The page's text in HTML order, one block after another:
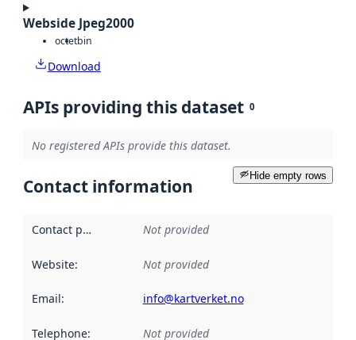
Webside Jpeg2000
octetbin
Download
APIs providing this dataset 0
No registered APIs provide this dataset.
Hide empty rows
Contact information
Contact point Not provided
Website: Not provided
Email: info@kartverket.no
Telephone: Not provided